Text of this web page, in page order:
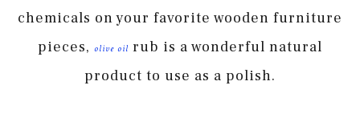
chemicals on your favorite wooden furniture
pieces, olive oil rub is a wonderful natural
product to use as a polish.